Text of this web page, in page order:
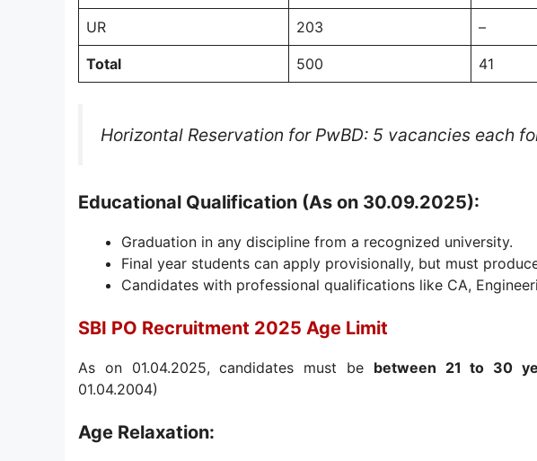
UR 203 –
Total 500 41
Horizontal Reservation for PwBD: 5 vacancies each
Educational Qualification (As on 30.09.2025):
Graduation in any discipline from a recognized university.
Final year students can apply provisionally, but must
Candidates with professional qualifications like CA,
SBI PO Recruitment 2025 Age Limit
As on 01.04.2025, candidates must be between 21 to 30
01.04.2004)
Age Relaxation: